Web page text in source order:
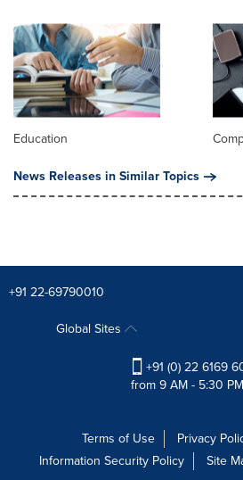
Education
News Releases in Similar Topics
+91 22-69790010
Global Sites
+91 (0) 22 6169
from 9 AM - 5:30
Terms of Use Privacy
Information Security Policy
Site